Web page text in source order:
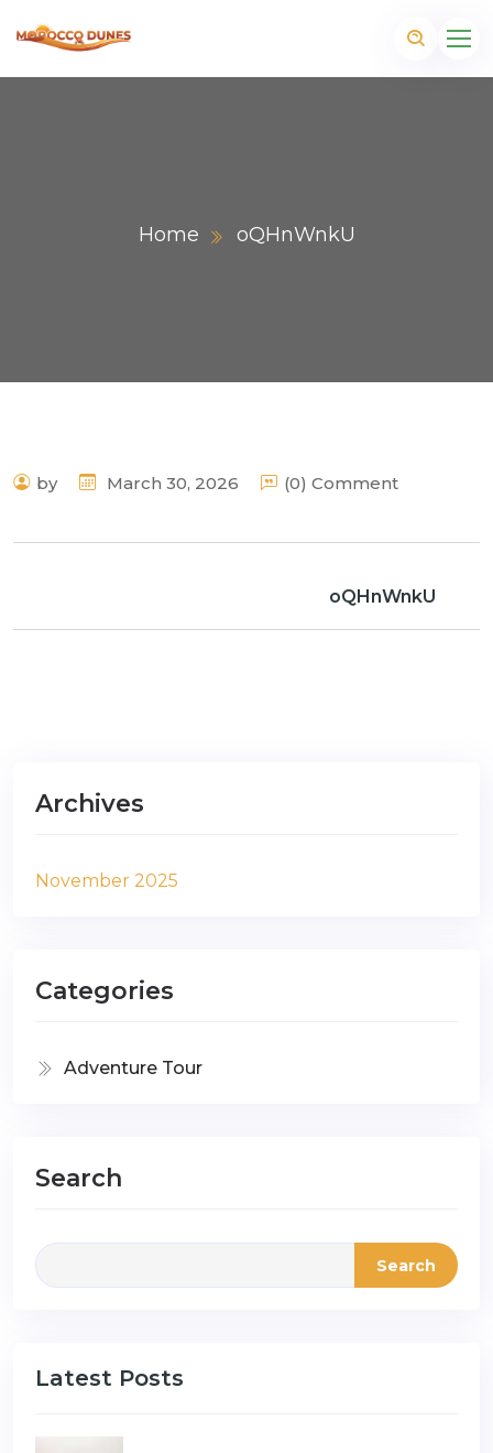
Home oQHnWnkU
by March 30, 2026 (0) Comment
oQHnWnkU
Archives
November 2025
Categories
Adventure Tour
Search
Search
Latest Posts